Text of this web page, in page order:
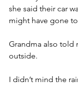
she said their car
might have gone
Grandma also told
outside.
I didn’t mind the